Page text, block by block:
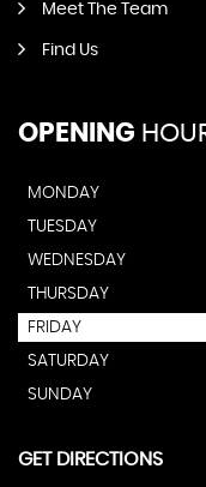
Meet The Team
Find Us
OPENING
MONDAY
TUESDAY
WEDNESDAY
THURSDAY
FRIDAY
SATURDAY
SUNDAY
GET DIRECTIONS